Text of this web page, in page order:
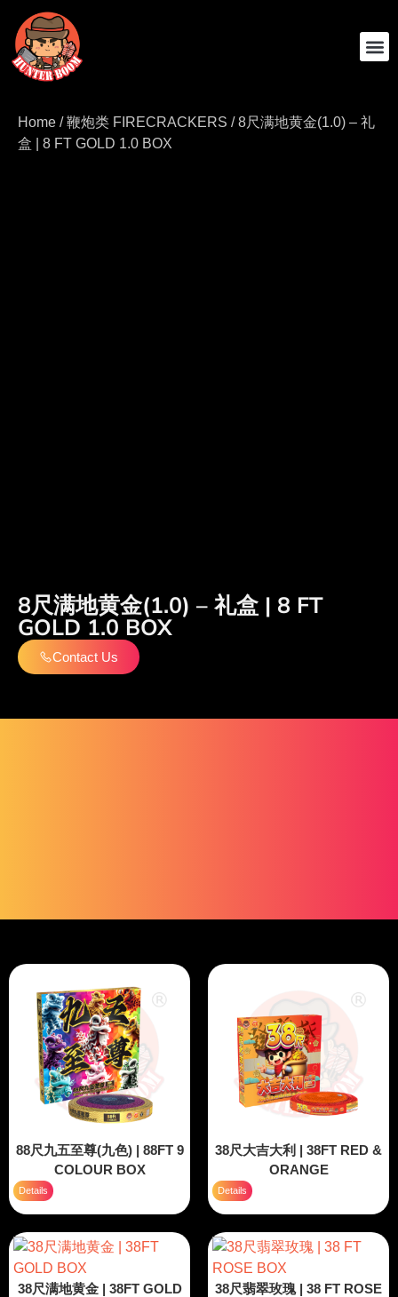
Home /鞭炮类 FIRECRACKERS / 8尺满地黄金(1.0) – 礼
盒 | 8 FT GOLD 1.0 BOX
8尺满地黄金(1.0) – 礼盒 | 8 FT
GOLD 1.0 BOX
Contact Us
88尺九五至尊(九色) | 88FT 9
COLOUR BOX
Details
38尺大吉大利 | 38FT RED &
ORANGE
Details
38尺满地黄金 | 38FT GOLD
38尺翡翠玫瑰 | 38 FT ROSE